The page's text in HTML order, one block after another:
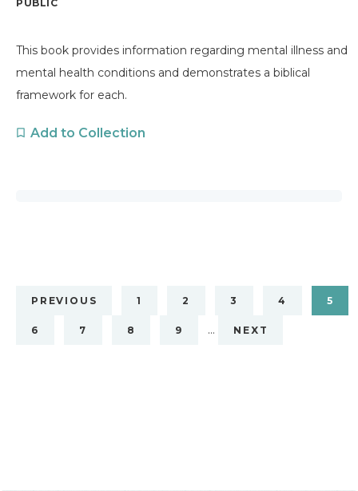
PUBLIC
This book provides information regarding mental illness and
mental health conditions and demonstrates a biblical
framework for each.
Add to Collection
PREVIOUS 1 2 3 4 5
6 7 8 9 … NEXT